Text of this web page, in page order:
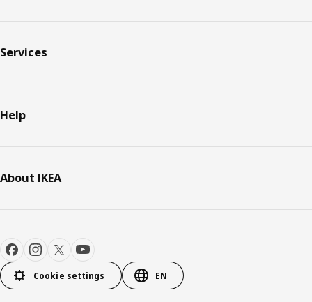
Services
Help
About IKEA
Cookie settings EN